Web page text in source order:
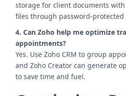
storage for client documents
files through password-
4. Can Zoho help me optimize
appointments?
Yes. Use Zoho CRM to group
and Zoho Creator can generate
to save time and fuel.